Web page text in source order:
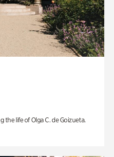
life of Olga C. de Goizueta.